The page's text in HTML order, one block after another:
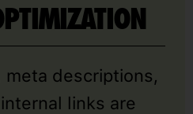
descriptions,
links are